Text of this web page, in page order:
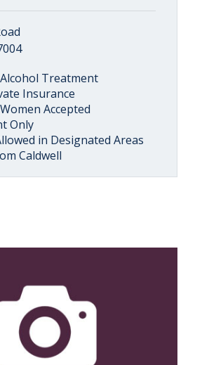
Treatment
Insurance
Accepted
Only
in Designated Areas
Caldwell